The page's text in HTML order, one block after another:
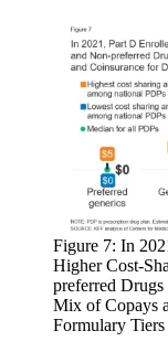
Figure 7: In
Higher Cost-
preferred
Mix of Copays
Formulary Tiers​